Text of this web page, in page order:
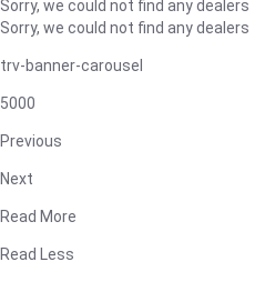
Sorry, we could not find any dealers
Sorry, we could not find any dealers
trv-banner-carousel
5000
Previous
Next
Read More
Read Less